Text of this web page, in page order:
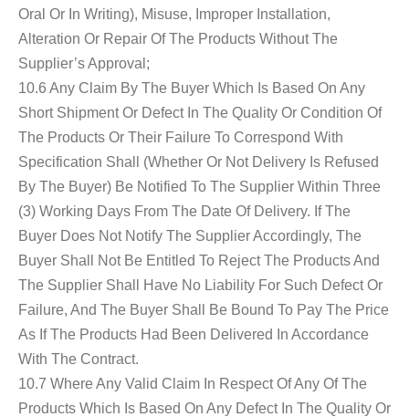
Oral Or In Writing), Misuse, Improper Installation,
Alteration Or Repair Of The Products Without The
Supplier’s Approval;
10.6 Any Claim By The Buyer Which Is Based On Any
Short Shipment Or Defect In The Quality Or Condition Of
The Products Or Their Failure To Correspond With
Specification Shall (whether Or Not Delivery Is Refused
By The Buyer) Be Notified To The Supplier Within Three
(3) Working Days From The Date Of Delivery. If The
Buyer Does Not Notify The Supplier Accordingly, The
Buyer Shall Not Be Entitled To Reject The Products And
The Supplier Shall Have No Liability For Such Defect Or
Failure, And The Buyer Shall Be Bound To Pay The Price
As If The Products Had Been Delivered In Accordance
With The Contract.
10.7 Where Any Valid Claim In Respect Of Any Of The
Products Which Is Based On Any Defect In The Quality Or